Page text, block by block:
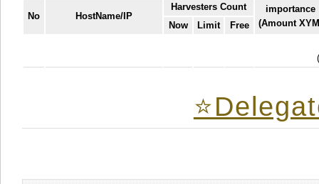
No HostName/IP
Harvesters Count
importance
(Amount
Now Limit Free